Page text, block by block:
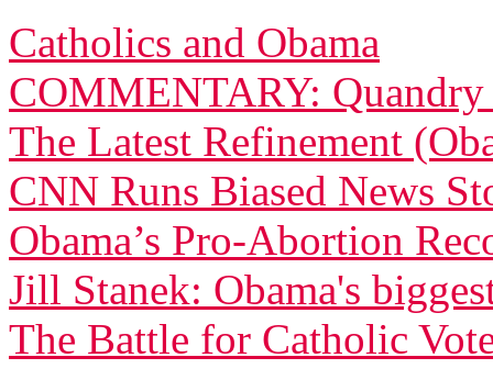
Catholics and Obama
COMMENTARY:
The Latest Refinement
CNN Runs Biased News
Obama’s Pro-Abortion
Jill Stanek: Obama's
The Battle for Catholic